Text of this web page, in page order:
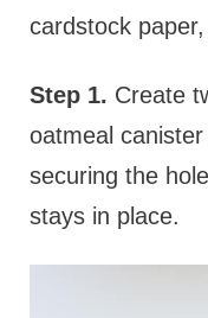
cardstock
Step 1. Create
oatmeal
securing the
stays in place.